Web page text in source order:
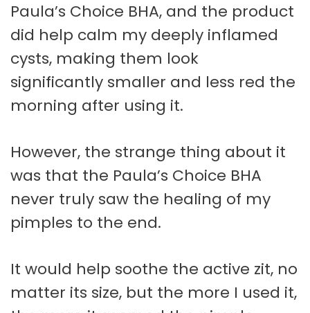
Paula’s Choice BHA, and the product
did help calm my deeply inflamed
cysts, making them look
significantly smaller and less red the
morning after using it.
However, the strange thing about it
was that the Paula’s Choice BHA
never truly saw the healing of my
pimples to the end.
It would help soothe the active zit, no
matter its size, but the more I used it,